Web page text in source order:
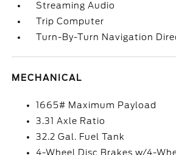
Streaming Audio
Trip Computer
Turn-By-Turn Navigation
MECHANICAL
1665# Maximum Payload
3.31 Axle Ratio
32.2 Gal. Fuel Tank
4-Wheel Disc Brakes w/4-